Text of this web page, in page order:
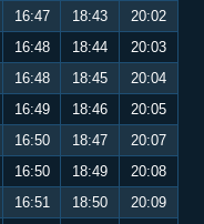
16:47 18:43
20:02
16:48 18:44
20:03
16:48 18:45
20:04
16:49 18:46
20:05
16:50 18:47
20:07
16:50 18:49
20:08
16:51 18:50 20:09